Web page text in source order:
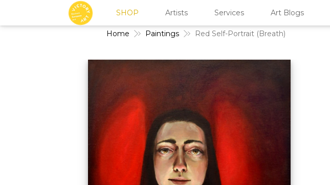
Home Paintings Red Self-Portrait (Breath)
SHOP Artists Services Art Blogs